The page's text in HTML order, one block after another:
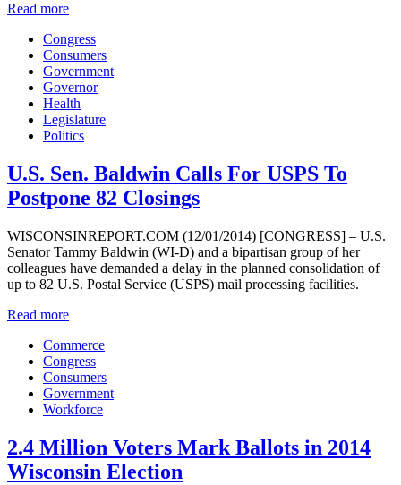
Read more
Congress
Consumers
Government
Governor
Health
Legislature
Politics
U.S. Sen. Baldwin Calls For USPS To
Postpone 82 Closings
WISCONSINREPORT.COM (12/01/2014) [CONGRESS] – U.S.
Senator Tammy Baldwin (WI-D) and a bipartisan group of her
colleagues have demanded a delay in the planned consolidation of
up to 82 U.S. Postal Service (USPS) mail processing facilities.
Read more
Commerce
Congress
Consumers
Government
Workforce
2.4 Million Voters Mark Ballots in 2014
Wisconsin Election